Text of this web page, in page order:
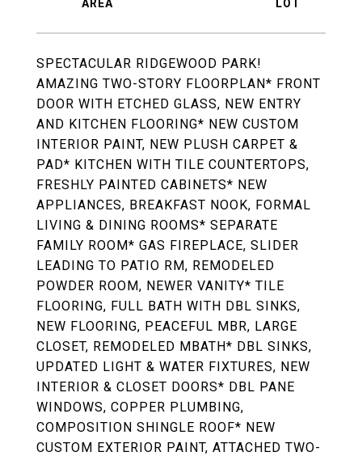
SPECTACULAR RIDGEWOOD PARK!
AMAZING TWO-STORY FLOORPLAN* FRONT
DOOR WITH ETCHED GLASS, NEW ENTRY
AND KITCHEN FLOORING* NEW CUSTOM
INTERIOR PAINT, NEW PLUSH CARPET &
PAD* KITCHEN WITH TILE COUNTERTOPS,
FRESHLY PAINTED CABINETS* NEW
APPLIANCES, BREAKFAST NOOK, FORMAL
LIVING & DINING ROOMS* SEPARATE
FAMILY ROOM* GAS FIREPLACE, SLIDER
LEADING TO PATIO RM, REMODELED
POWDER ROOM, NEWER VANITY* TILE
FLOORING, FULL BATH WITH DBL SINKS,
NEW FLOORING, PEACEFUL MBR, LARGE
CLOSET, REMODELED MBATH* DBL SINKS,
UPDATED LIGHT & WATER FIXTURES, NEW
INTERIOR & CLOSET DOORS* DBL PANE
WINDOWS, COPPER PLUMBING,
COMPOSITION SHINGLE ROOF* NEW
CUSTOM EXTERIOR PAINT, ATTACHED TWO-